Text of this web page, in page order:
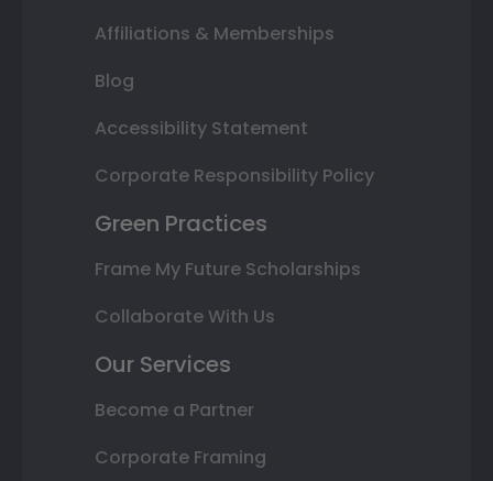
Affiliations & Memberships
Blog
Accessibility Statement
Corporate Responsibility Policy
Green Practices
Frame My Future Scholarships
Collaborate With Us
Our Services
Become a Partner
Corporate Framing